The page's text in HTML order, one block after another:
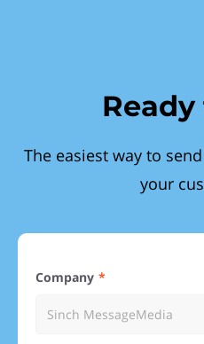
The easiest way to
your
Company